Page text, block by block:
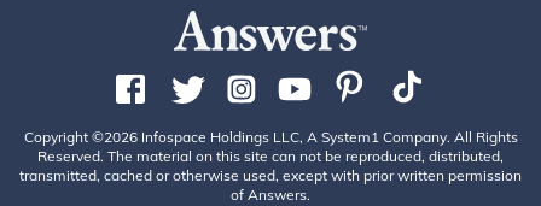
Copyright ©2026 Infospace Holdings LLC, A System1 Company. All Rights
Reserved. The material on this site can not be reproduced, distributed,
transmitted, cached or otherwise used, except with prior written permission
of Answers.